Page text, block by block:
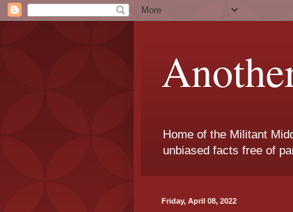
Home of the Militant
unbiased facts free of
Friday, April 08, 2022